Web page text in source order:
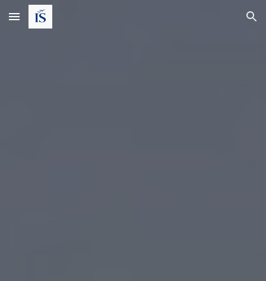
Skip to main content Skip to navigation